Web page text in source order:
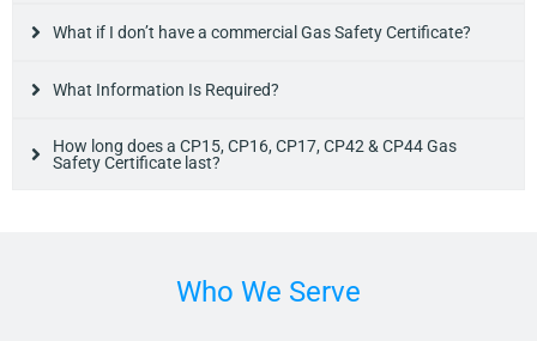
What if I don’t have a commercial Gas Safety Certificate?
What Information Is Required?
How long does a CP15, CP16, CP17, CP42 & CP44 Gas
Safety Certificate last?
Who We Serve